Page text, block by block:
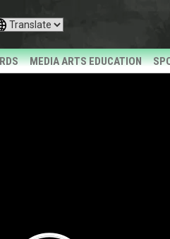
MEDIA ARTS EDUCATION